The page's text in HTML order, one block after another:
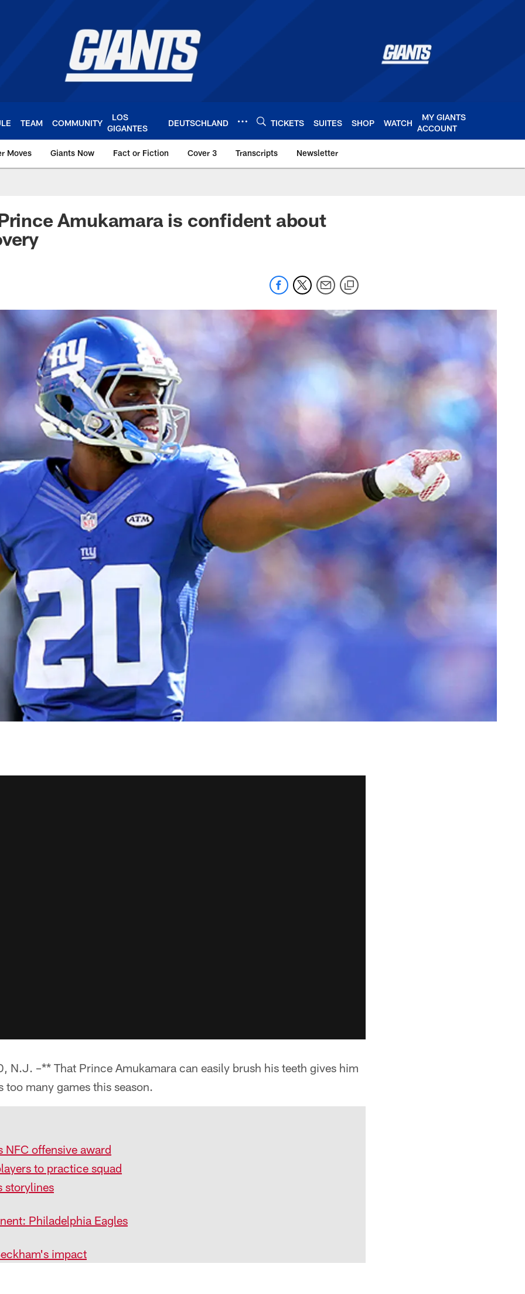
TEAM COMMUNITY
LOS
GIGANTES
DEUTSCHLAND TICKETS SUITES SHOP WATCH
MY GIANTS
ACCOUNT
Moves Giants Now Fact or Fiction Cover 3 Transcripts Newsletter
Giants – Giants.com
Amukamara is confident about
N.J. –** That Prince Amukamara can easily brush his teeth gives him
too many games this season.
NFC offensive award
to practice squad
storylines
Philadelphia Eagles
impact